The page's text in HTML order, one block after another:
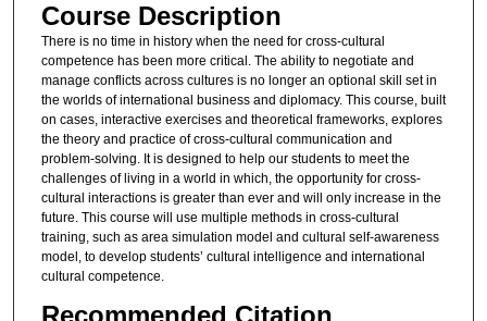
Course Description
There is no time in history when the need for cross-cultural
competence has been more critical. The ability to negotiate and
manage conflicts across cultures is no longer an optional skill set in
the worlds of international business and diplomacy. This course, built
on cases, interactive exercises and theoretical frameworks, explores
the theory and practice of cross-cultural communication and
problem-solving. It is designed to help our students to meet the
challenges of living in a world in which, the opportunity for cross-
cultural interactions is greater than ever and will only increase in the
future. This course will use multiple methods in cross-cultural
training, such as area simulation model and cultural self-awareness
model, to develop students’ cultural intelligence and international
cultural competence.
Recommended Citation